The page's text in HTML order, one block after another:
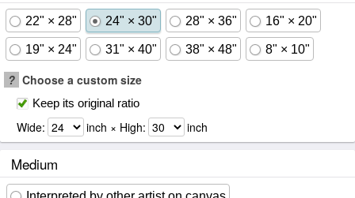
22" × 28" 24" × 30" 28" × 36" 16" × 20"
19" × 24" 31" × 40" 38" × 48" 8" × 10"
? Choose a custom size
Keep its original ratio
Wide: inch × High: inch
Medium